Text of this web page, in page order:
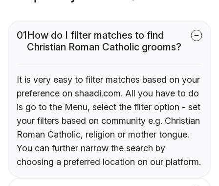
01How do I filter matches to find
Christian Roman Catholic grooms?
It is very easy to filter matches based on your
preference on shaadi.com. All you have to do
is go to the Menu, select the filter option - set
your filters based on community e.g. Christian
Roman Catholic, religion or mother tongue.
You can further narrow the search by
choosing a preferred location on our platform.